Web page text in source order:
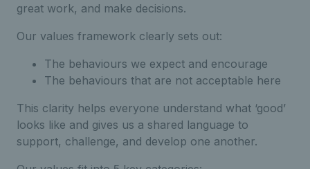
great work, and make decisions.
Our values framework clearly sets out:
The behaviours we expect and encourage
The behaviours that are not acceptable here
This clarity helps everyone understand what ‘good’
looks like and gives us a shared language to
support, challenge, and develop one another.